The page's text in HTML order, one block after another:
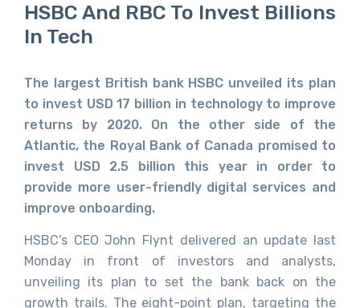
HSBC And RBC To Invest Billions
In Tech
The largest British bank HSBC unveiled its plan
to invest USD 17 billion in technology to improve
returns by 2020. On the other side of the
Atlantic, the Royal Bank of Canada promised to
invest USD 2.5 billion this year in order to
provide more user-friendly digital services and
improve onboarding.
HSBC’s CEO John Flynt delivered an update last
Monday in front of investors and analysts,
unveiling its plan to set the bank back on the
growth trails. The eight-point plan, targeting the